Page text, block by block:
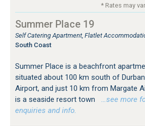
* Rates may
Summer Place 19
Self Catering Apartment, Flatlet
South Coast
Summer Place is a beachfront
situated about 100 km south of
Airport, and just 10 km from Margate
is a seaside resort town
…see more
enquiries and info.